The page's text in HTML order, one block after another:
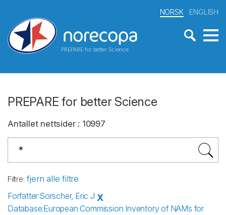
PREPARE for better Science
NORSK ENGLISH
PREPARE for better Science
Antallet nettsider: 10997
Filtre: fjern alle filtre
Forfatter:Sorscher, Eric J X
Database:European Commission Inventory of NAMs for